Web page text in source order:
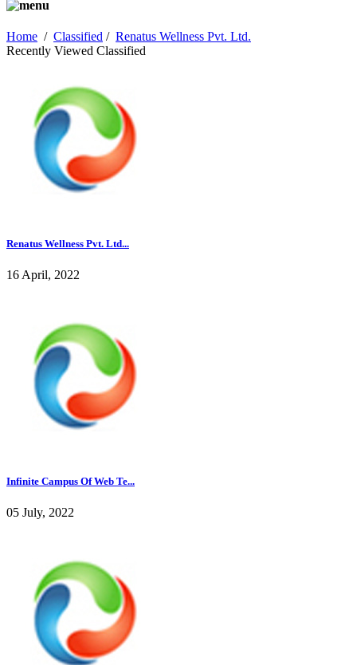
Home / Classified / Renatus Wellness Pvt. Ltd.
Recently Viewed Classified
Renatus Wellness Pvt. Ltd...
16 April, 2022
Infinite Campus Of Web Te...
05 July, 2022